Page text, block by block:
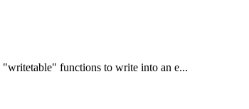
functions to write into an e...